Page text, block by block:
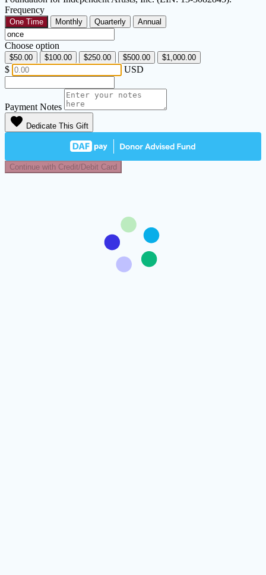
Frequency
One Time Monthly Quarterly Annual
Choose option
$50.00 $100.00 $250.00 $500.00 $1,000.00
$ USD
Payment Notes
favorite Dedicate This Gift
Continue with Credit/Debit Card